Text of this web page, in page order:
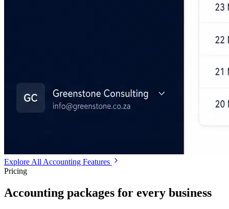
Explore All Accounting Features
Pricing
Accounting packages for every business